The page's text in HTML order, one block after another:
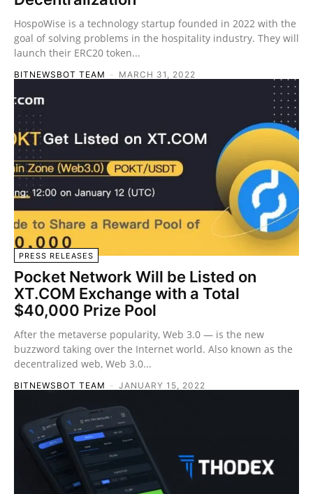
HospoWise is a technology startup founded in 2022 with the
goal of solving problems in the hospitality industry. They will
launch their ERC20 token...
BITNEWSBOT TEAM - MARCH 31, 2022
PRESS RELEASES
Pocket Network Will be Listed on
XT.COM Exchange with a Total
$40,000 Prize Pool
After the metaverse popularity, Web 3.0 — is the new
buzzword taking over the Internet world. Also known as the
decentralized web, Web 3.0...
BITNEWSBOT TEAM - JANUARY 15, 2022